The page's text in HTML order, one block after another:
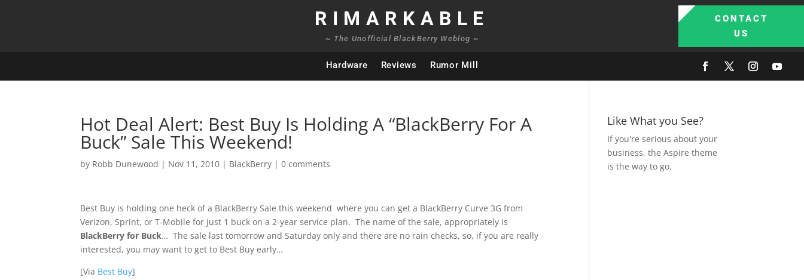
RIMARKABLE
~ The Unofficial BlackBerry Weblog ~
CONTACT
US
Hardware Reviews Rumor Mill
Hot Deal Alert: Best Buy Is Holding A “BlackBerry For A
Buck” Sale This Weekend!
by Robb Dunewood | Nov 11, 2010 | BlackBerry |0 comments
Best Buy is holding one heck of a BlackBerry Sale this weekend where you can get a BlackBerry Curve 3G from
Verizon, Sprint, or T-Mobile for just 1 buck on a 2-year service plan. The name of the sale, appropriately is
BlackBerry for Buck… The sale last tomorrow and Saturday only and there are no rain checks, so, if you are really
interested, you may want to get to Best Buy early…
[Via Best Buy]
Like What you See?
If you're serious about your
business, the Aspire theme
is the way to go.